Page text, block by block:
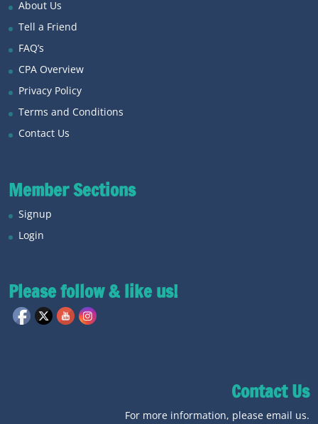
About Us
Tell a Friend
FAQ’s
CPA Overview
Privacy Policy
Terms and Conditions
Contact Us
Member Sections
Signup
Login
Please follow & like us!
Contact Us
For more information, please email us.